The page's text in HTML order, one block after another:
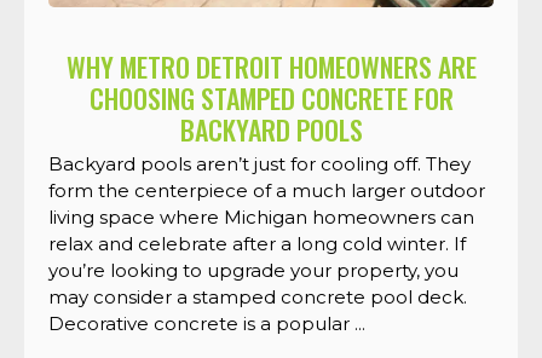
WHY METRO DETROIT HOMEOWNERS ARE
CHOOSING STAMPED CONCRETE FOR
BACKYARD POOLS
Backyard pools aren’t just for cooling off. They
form the centerpiece of a much larger outdoor
living space where Michigan homeowners can
relax and celebrate after a long cold winter. If
you’re looking to upgrade your property, you
may consider a stamped concrete pool deck.
Decorative concrete is a popular ...